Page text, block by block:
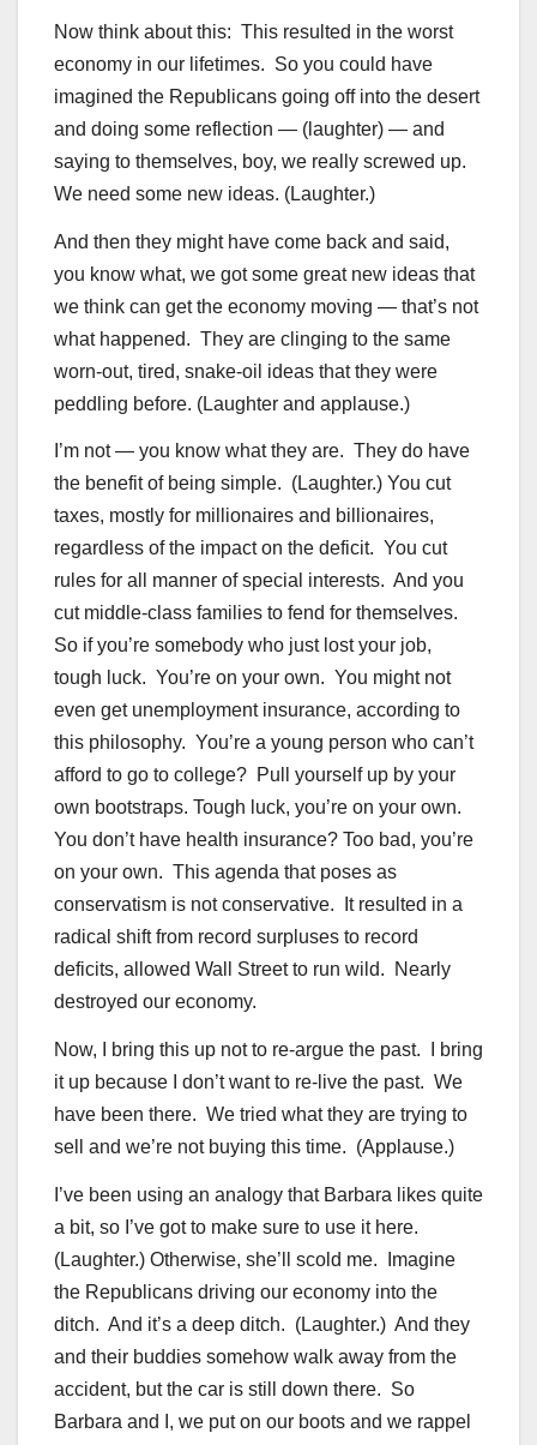
Now think about this: This resulted in the worst
economy in our lifetimes. So you could have
imagined the Republicans going off into the desert
and doing some reflection — (laughter) — and
saying to themselves, boy, we really screwed up.
We need some new ideas. (Laughter.)
And then they might have come back and said,
you know what, we got some great new ideas that
we think can get the economy moving — that’s not
what happened. They are clinging to the same
worn-out, tired, snake-oil ideas that they were
peddling before. (Laughter and applause.)
I’m not — you know what they are. They do have
the benefit of being simple. (Laughter.) You cut
taxes, mostly for millionaires and billionaires,
regardless of the impact on the deficit. You cut
rules for all manner of special interests. And you
cut middle-class families to fend for themselves.
So if you’re somebody who just lost your job,
tough luck. You’re on your own. You might not
even get unemployment insurance, according to
this philosophy. You’re a young person who can’t
afford to go to college? Pull yourself up by your
own bootstraps. Tough luck, you’re on your own.
You don’t have health insurance? Too bad, you’re
on your own. This agenda that poses as
conservatism is not conservative. It resulted in a
radical shift from record surpluses to record
deficits, allowed Wall Street to run wild. Nearly
destroyed our economy.
Now, I bring this up not to re-argue the past. I bring
it up because I don’t want to re-live the past. We
have been there. We tried what they are trying to
sell and we’re not buying this time. (Applause.)
I’ve been using an analogy that Barbara likes quite
a bit, so I’ve got to make sure to use it here.
(Laughter.) Otherwise, she’ll scold me. Imagine
the Republicans driving our economy into the
ditch. And it’s a deep ditch. (Laughter.) And they
and their buddies somehow walk away from the
accident, but the car is still down there. So
Barbara and I, we put on our boots and we rappel